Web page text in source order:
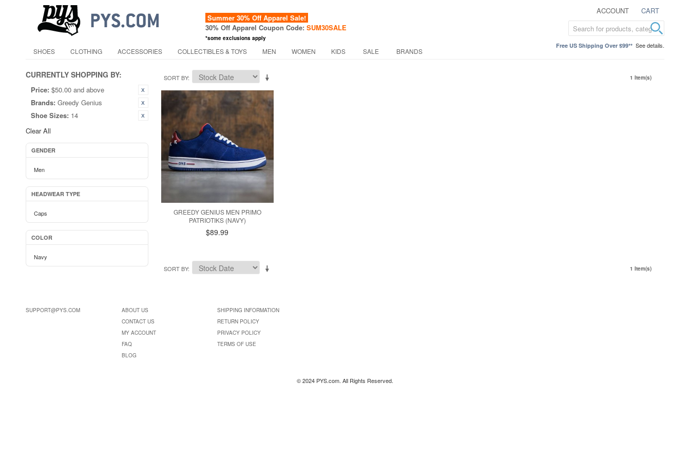
ACCOUNT CART
Summer 30% Off Apparel Sale!
30% Off Apparel Coupon Code: SUM30SALE
*some exclusions apply
Free US Shipping Over $99** See details.
SHOES CLOTHING ACCESSORIES COLLECTIBLES & TOYS MEN WOMEN KIDS SALE BRANDS
CURRENTLY SHOPPING BY:
Price: $50.00 and above
Brands: Greedy Genius
Shoe Sizes: 14
Clear All
GENDER
Men
HEADWEAR TYPE
Caps
COLOR
Navy
SORT BY 1 Item(s)
GREEDY GENIUS MEN PRIMO
PATRIOTIKS (NAVY)
$89.99
SORT BY 1 Item(s)
SUPPORT@PYS.COM
ABOUT US
CONTACT US
MY ACCOUNT
FAQ
BLOG
SHIPPING INFORMATION
RETURN POLICY
PRIVACY POLICY
TERMS OF USE
© 2024 PYS.com. All Rights Reserved.